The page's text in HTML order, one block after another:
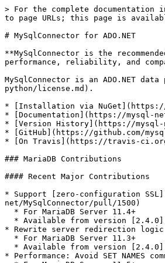
> For the complete
to page URLs; this page is
# MySqlConnector for ADO.NET
**MySqlConnector is the
performance, reliability, and
MySqlConnector is an ADO.NET
python/license.md).
* [Installation via NuGet](https://
* [Documentation](https://mysql-
* [Version History](https://mysql-
* [GitHub](https://github.com/
* [On Travis](https://travis-ci.org/
### MariaDB Contributions
#### Recent Major Contributions
* Support [zero-configuration
net/MySqlConnector/pull/1500)
* Rewrite server redirection logic
* Performance: Avoid SET NAMES